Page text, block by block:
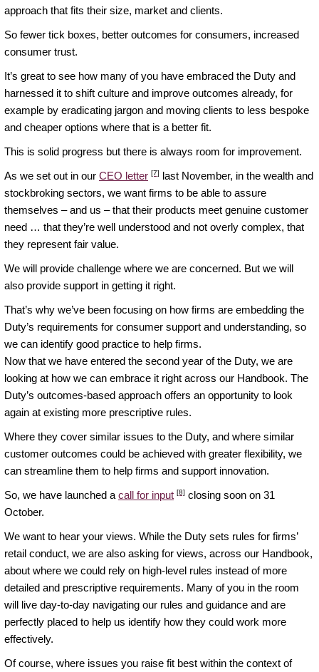
approach that fits their size, market and clients.
So fewer tick boxes, better outcomes for consumers, increased
consumer trust.
It’s great to see how many of you have embraced the Duty and
harnessed it to shift culture and improve outcomes already, for
example by eradicating jargon and moving clients to less bespoke
and cheaper options where that is a better fit.
This is solid progress but there is always room for improvement.
As we set out in our CEO letter [7] last November, in the wealth and
stockbroking sectors, we want firms to be able to assure
themselves – and us – that their products meet genuine customer
need … that they’re well understood and not overly complex, that
they represent fair value.
We will provide challenge where we are concerned. But we will
also provide support in getting it right.
That’s why we’ve been focusing on how firms are embedding the
Duty’s requirements for consumer support and understanding, so
we can identify good practice to help firms.
Now that we have entered the second year of the Duty, we are
looking at how we can embrace it right across our Handbook. The
Duty’s outcomes-based approach offers an opportunity to look
again at existing more prescriptive rules.
Where they cover similar issues to the Duty, and where similar
customer outcomes could be achieved with greater flexibility, we
can streamline them to help firms and support innovation.
So, we have launched a call for input [8] closing soon on 31
October.
We want to hear your views. While the Duty sets rules for firms’
retail conduct, we are also asking for views, across our Handbook,
about where we could rely on high-level rules instead of more
detailed and prescriptive requirements. Many of you in the room
will live day-to-day navigating our rules and guidance and are
perfectly placed to help us identify how they could work more
effectively.
Of course, where issues you raise fit best within the context of